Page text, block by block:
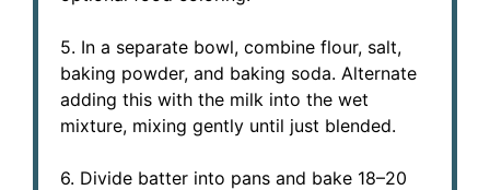
5. In a separate bowl, combine flour, salt,
baking powder, and baking soda. Alternate
adding this with the milk into the wet
mixture, mixing gently until just blended.
6. Divide batter into pans and bake 18–20